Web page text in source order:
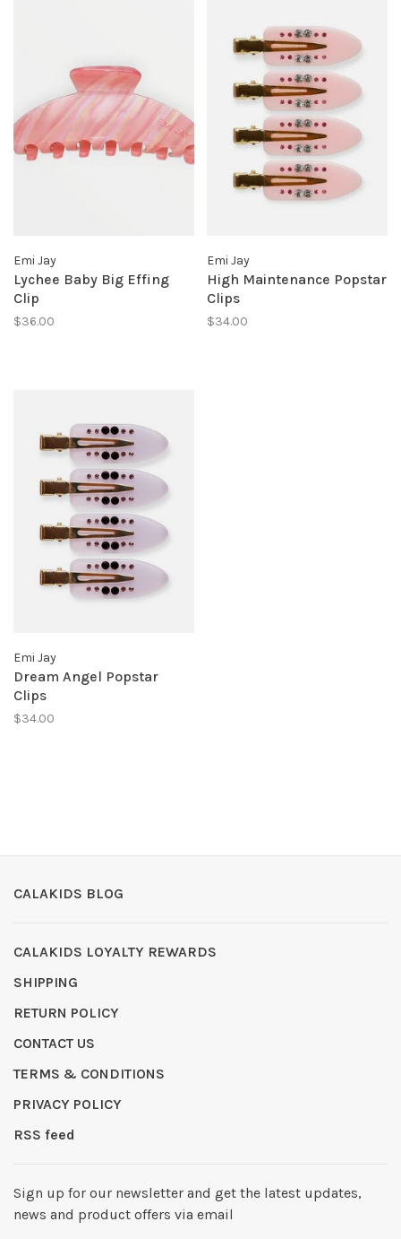
Emi Jay
Lychee Baby Big Effing
Clip
$36.00
Emi Jay
High Maintenance Popstar
Clips
$34.00
Emi Jay
Dream Angel Popstar
Clips
$34.00
CALAKIDS BLOG
CALAKIDS LOYALTY REWARDS
SHIPPING
RETURN POLICY
CONTACT US
TERMS & CONDITIONS
PRIVACY POLICY
RSS feed
Sign up for our newsletter and get the latest updates,
news and product offers via email